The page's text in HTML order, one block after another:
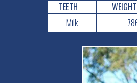
TEETH
Milk